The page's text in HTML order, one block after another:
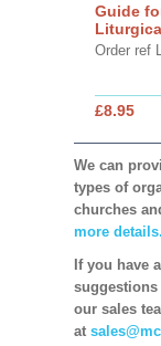
Guide
Order ref
£8.95
We can
types of
churches
more details.
If you have
our sales
at